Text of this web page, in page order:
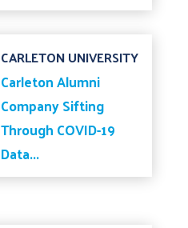
CARLETON UNIVERSITY
Carleton Alumni
Company Sifting
Through COVID-19
Data...